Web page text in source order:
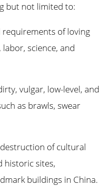
but not limited to:
requirements of loving
science, and
vulgar, low-level, and
as brawls, swear
of cultural
historic sites,
buildings in China.